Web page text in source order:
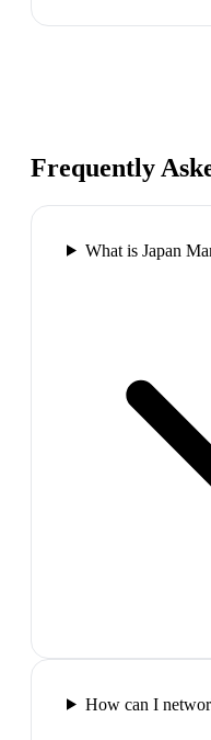
Frequently
What is Japan
How can I